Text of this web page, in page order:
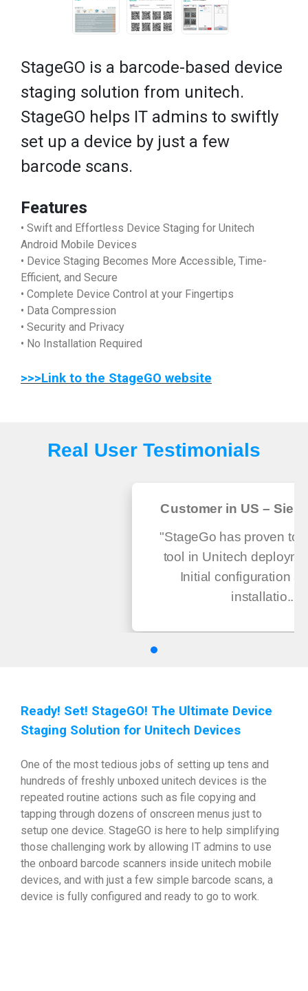
StageGO is a barcode-based device
staging solution from unitech.
StageGO helps IT admins to swiftly
set up a device by just a few
barcode scans.
Features
• Swift and Effortless Device Staging for Unitech
Android Mobile Devices
• Device Staging Becomes More Accessible, Time-
Efficient, and Secure
• Complete Device Control at your Fingertips
• Data Compression
• Security and Privacy
• No Installation Required
>>>Link to the StageGO website
Real User Testimonials
Customer in US –
"StageGo has proven to
tool in Unitech
Initial configuration
installatio...
Ready! Set! StageGO! The Ultimate Device
Staging Solution for Unitech Devices
One of the most tedious jobs of setting up tens and
hundreds of freshly unboxed unitech devices is the
repeated routine actions such as file copying and
tapping through dozens of onscreen menus just to
setup one device. StageGO is here to help simplifying
those challenging work by allowing IT admins to use
the onboard barcode scanners inside unitech mobile
devices, and with just a few simple barcode scans, a
device is fully configured and ready to go to work.